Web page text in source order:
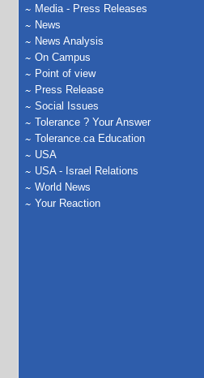
Media - Press Releases
News
News Analysis
On Campus
Point of view
Press Release
Social Issues
Tolerance ? Your Answer
Tolerance.ca Education
USA
USA - Israel Relations
World News
Your Reaction